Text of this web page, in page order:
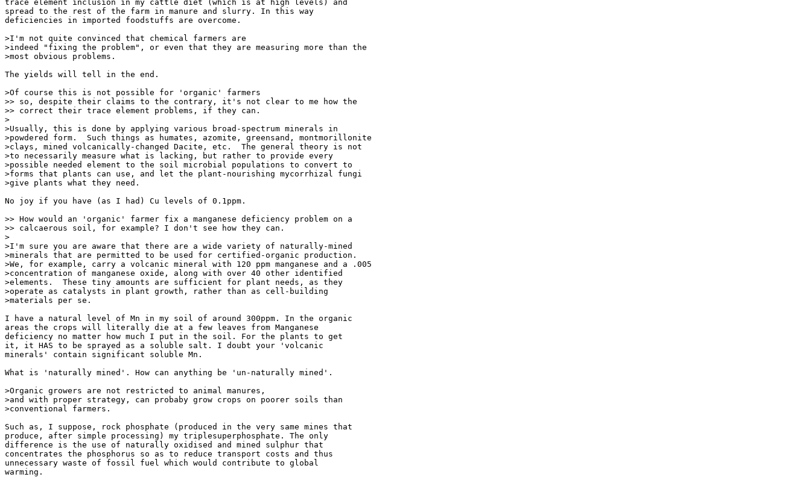
trace element inclusion in my cattle diet (which is at high levels) and
spread to the rest of the farm in manure and slurry. In this way
deficiencies in imported foodstuffs are overcome.
>I'm not quite convinced that chemical farmers are
>indeed "fixing the problem", or even that they are measuring more than the
>most obvious problems.
The yields will tell in the end.
>Of course this is not possible for 'organic' farmers
>> so, despite their claims to the contrary, it's not clear to me how the
>> correct their trace element problems, if they can.
>
>Usually, this is done by applying various broad-spectrum minerals in
>powdered form.  Such things as humates, azomite, greensand, montmorillonite
>clays, mined volcanically-changed Dacite, etc.  The general theory is not
>to necessarily measure what is lacking, but rather to provide every
>possible needed element to the soil microbial populations to convert to
>forms that plants can use, and let the plant-nourishing mycorrhizal fungi
>give plants what they need.
No joy if you have (as I had) Cu levels of 0.1ppm.
>> How would an 'organic' farmer fix a manganese deficiency problem on a
>> calcaerous soil, for example? I don't see how they can.
>
>I'm sure you are aware that there are a wide variety of naturally-mined
>minerals that are permitted to be used for certified-organic production.
>We, for example, carry a volcanic mineral with 120 ppm manganese and a .005
>concentration of manganese oxide, along with over 40 other identified
>elements.  These tiny amounts are sufficient for plant needs, as they
>operate as catalysts in plant growth, rather than as cell-building
>materials per se.
I have a natural level of Mn in my soil of around 300ppm. In the organic
areas the crops will literally die at a few leaves from Manganese
deficiency no matter how much I put in the soil. For the plants to get
it, it HAS to be sprayed as a soluble salt. I doubt your 'volcanic
minerals' contain significant soluble Mn.
What is 'naturally mined'. How can anything be 'un-naturally mined'.
>Organic growers are not restricted to animal manures,
>and with proper strategy, can probaby grow crops on poorer soils than
>conventional farmers.
Such as, I suppose, rock phosphate (produced in the very same mines that
produce, after simple processing) my triplesuperphosphate. The only
difference is the use of naturally oxidised and mined sulphur that
concentrates the phosphorus so as to reduce transport costs and thus
unnecessary waste of fossil fuel which would contribute to global
warming.